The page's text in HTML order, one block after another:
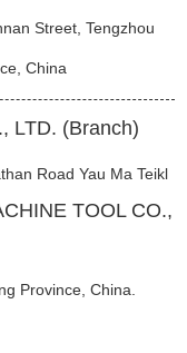
Street, Tengzhou
China
LTD. (Branch)
Road Yau Ma Teikl
TOOL CO.,
Province, China.